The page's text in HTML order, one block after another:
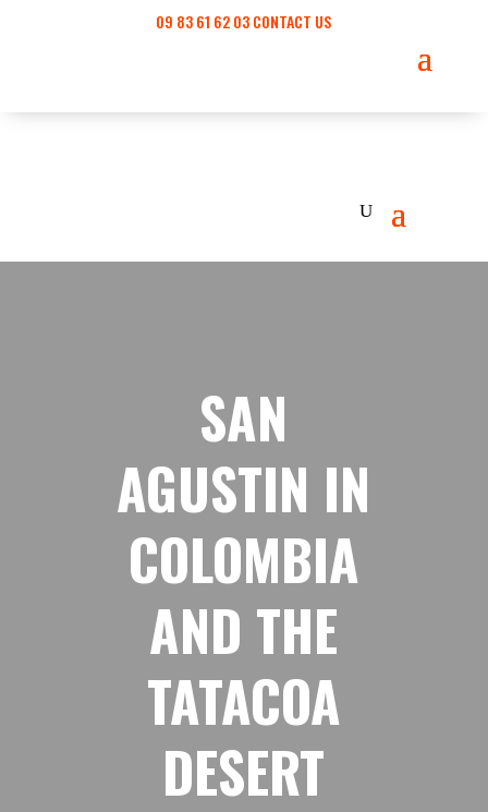
09 83 61 62 03CONTACT US
SAN
AGUSTIN IN
COLOMBIA
AND THE
TATACOA
DESERT